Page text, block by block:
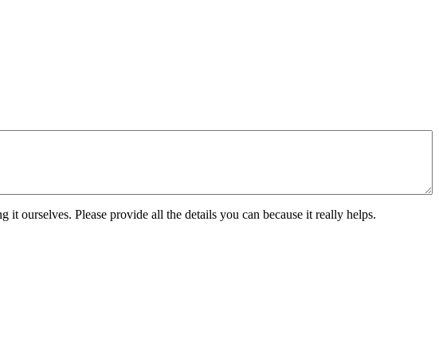
ourselves. Please provide all the details you can because it really helps.